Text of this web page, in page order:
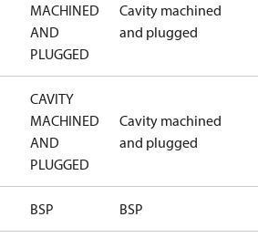
MACHINED
AND
PLUGGED
Cavity machined
and plugged
CAVITY
MACHINED
AND
PLUGGED
Cavity machined
and plugged
BSP BSP